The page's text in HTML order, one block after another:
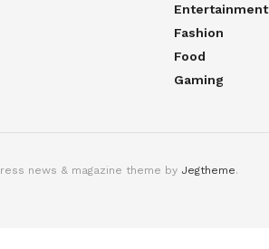
Entertainment
Fashion
Food
Gaming
news & magazine theme by Jegtheme.